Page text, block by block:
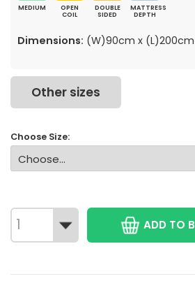
MEDIUM
OPEN
COIL
DOUBLE
SIDED
MATTRESS
DEPTH
Dimensions: (W)90cm x
Other sizes
Choose Size:
ADD TO